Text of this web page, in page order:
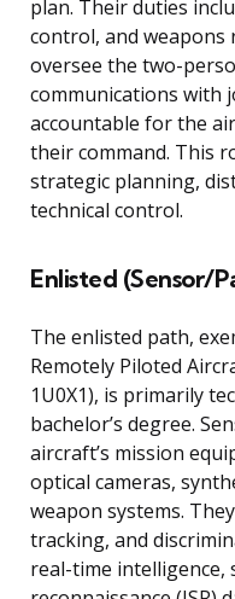
plan. Their duties
control, and weapons
oversee the two-
communications with
accountable for the
their command. This
strategic planning,
technical control.
Enlisted (Sensor/
The enlisted path,
Remotely Piloted
1U0X1), is primarily
bachelor’s degree.
aircraft’s mission
optical cameras,
weapon systems.
tracking, and
real-time intelligence,